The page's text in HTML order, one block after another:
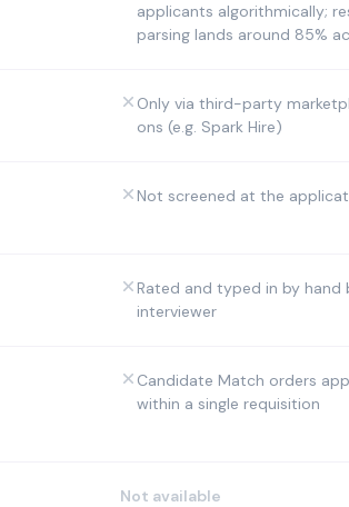
applicants algorithmically;
parsing lands around 85%
Only via third-party
ons (e.g. Spark Hire)
Not screened at the
Rated and typed in by hand
interviewer
Candidate Match orders
within a single requisition
Not available